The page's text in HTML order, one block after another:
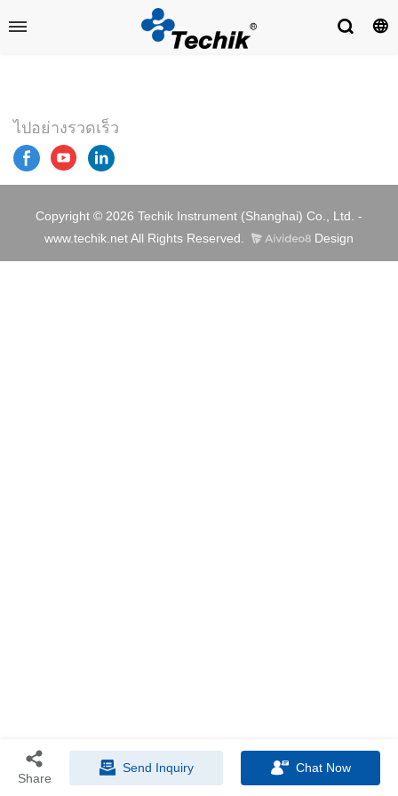
ไปอย่างรวดเร็ว
Copyright © 2026 Techik Instrument (Shanghai) Co., Ltd. -
www.techik.net All Rights Reserved.
Design
Share
Send Inquiry Chat Now